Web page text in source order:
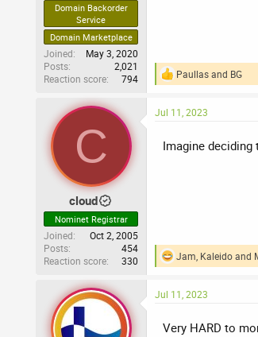
Domain Backorder
Service
Domain Marketplace
Joined
May 3, 2020
Posts
2,021
Reaction score
794
R
c
Paullasand BG
C
cloud
Nominet Registrar
Joined
Oct 2, 2005
Posts
454
Reaction score
330
Jul 11, 2023
Imagine
R
c
Jam, Kaleidoand
Jul 11, 2023
Very HARD to